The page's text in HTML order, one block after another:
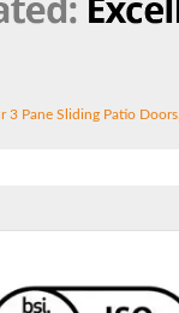
3 Pane Sliding Patio Doors